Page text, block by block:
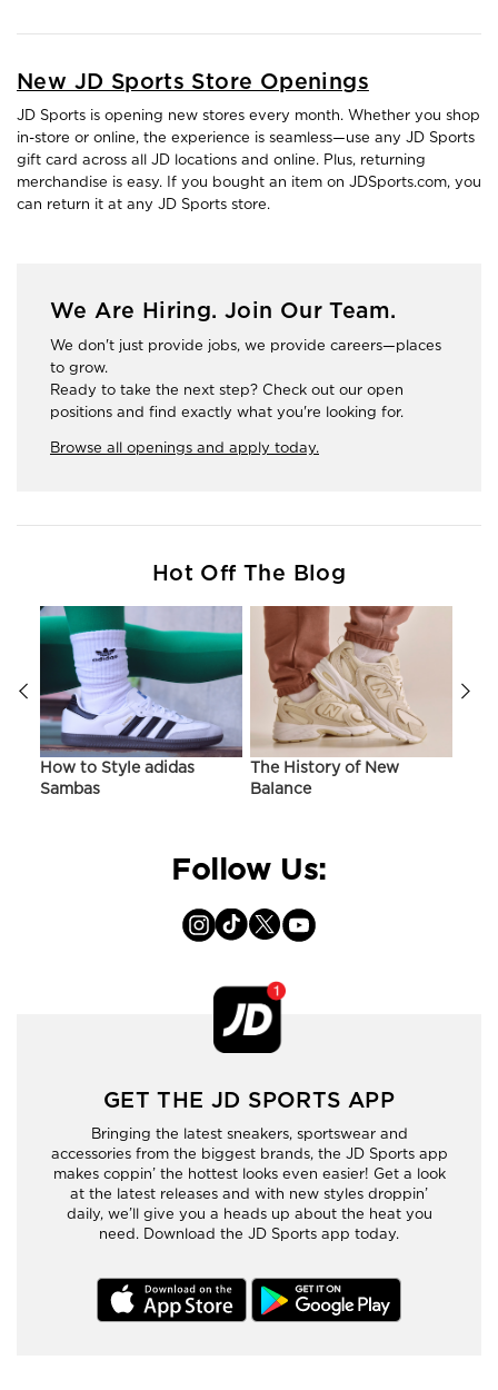
New JD Sports Store Openings
JD Sports is opening new stores every month. Whether you shop
in-store or online, the experience is seamless—use any JD Sports
gift card across all JD locations and online. Plus, returning
merchandise is easy. If you bought an item on JDSports.com, you
can return it at any JD Sports store.
We Are Hiring. Join Our Team.
We don't just provide jobs, we provide careers—places
to grow.
Ready to take the next step? Check out our open
positions and find exactly what you're looking for.
Browse all openings and apply today.
Hot Off The Blog
How to Style adidas
Sambas
The History of New
Balance
Follow Us:
GET THE JD SPORTS APP
Bringing the latest sneakers, sportswear and
accessories from the biggest brands, the JD Sports app
makes coppin’ the hottest looks even easier! Get a look
at the latest releases and with new styles droppin’
daily, we’ll give you a heads up about the heat you
need. Download the JD Sports app today.